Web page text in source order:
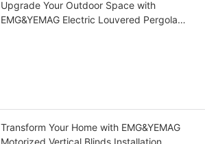
Upgrade Your Outdoor Space with
EMG&YEMAG Electric Louvered Pergola
Transform Your Home with EMG&YEMAG